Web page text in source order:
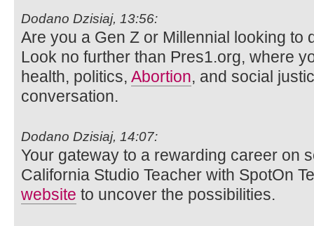
Dodano Dzisiaj, 13:56:
Are you a Gen Z or Millennial looking to
Look no further than Pres1.org, where
health, politics, Abortion, and social
conversation.
Dodano Dzisiaj, 14:07:
Your gateway to a rewarding career on
California Studio Teacher with SpotOn
website to uncover the possibilities.